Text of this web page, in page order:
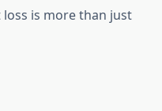
is more than just